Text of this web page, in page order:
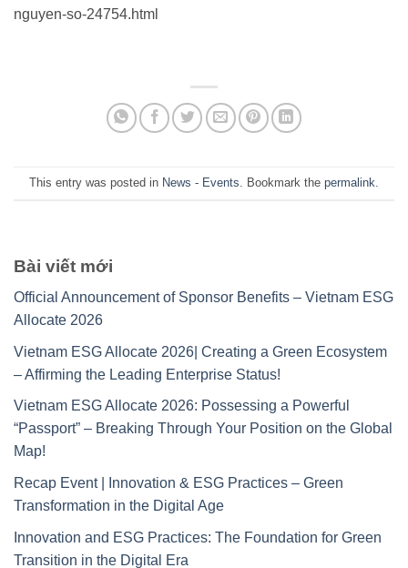
nguyen-so-24754.html
This entry was posted in News - Events . Bookmark the permalink
Bài viết mới
Official Announcement of Sponsor Benefits – Vietnam ESG
Allocate 2026
Vietnam ESG Allocate 2026| Creating a Green Ecosystem
– Affirming the Leading Enterprise Status!
Vietnam ESG Allocate 2026: Possessing a Powerful
“Passport” – Breaking Through Your Position on the Global
Map!
Recap Event | Innovation & ESG Practices – Green
Transformation in the Digital Age
Innovation and ESG Practices: The Foundation for Green
Transition in the Digital Era